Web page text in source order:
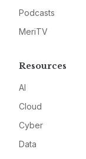
Podcasts
MeriTV
Resources
AI
Cloud
Cyber
Data